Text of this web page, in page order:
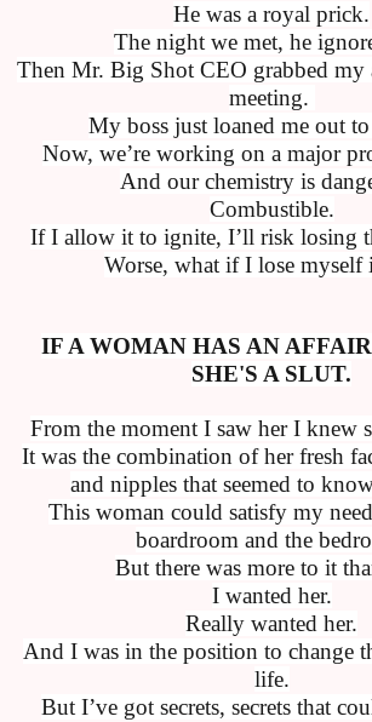
He was a royal prick.
The night we met, he
Then Mr. Big Shot CEO grabbed my
meeting.
My boss just loaned me out
Now, we’re working on a major
And our chemistry is
Combustible.
If I allow it to ignite, I’ll risk losing
Worse, what if I lose myself
IF A WOMAN HAS AN
SHE'S A SLUT.
From the moment I saw her I knew
It was the combination of her fresh
and nipples that seemed to
This woman could satisfy my
boardroom and the
But there was more to it
I wanted her.
Really wanted her.
And I was in the position to change
life.
But I’ve got secrets, secrets that